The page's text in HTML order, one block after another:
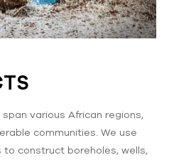
various African regions,
communities. We use
to construct boreholes, wells,